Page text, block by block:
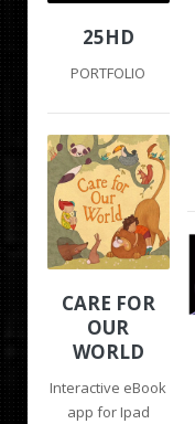
25HD
PORTFOLIO
CARE FOR
OUR
WORLD
Interactive eBook
app for Ipad